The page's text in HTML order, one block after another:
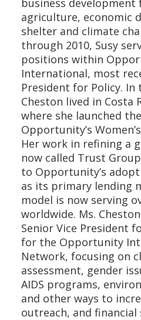
business development
agriculture, economic
shelter and climate
through 2010, Susy
positions within
International, most
President for Policy. In
Cheston lived in Costa
where she launched
Opportunity’s
Her work in refining a
now called Trust
to Opportunity’s
as its primary lending
model is now serving
worldwide. Ms.
Senior Vice President
for the Opportunity
Network, focusing on
assessment, gender
AIDS programs,
and other ways to
outreach, and